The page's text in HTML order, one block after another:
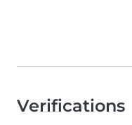
Verifications